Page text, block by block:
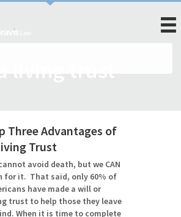
living trust
Three Advantages of
Trust
avoid death, but we CAN
for it. That said, only 60% of
have made a will or
trust to help those they leave
When it is time to complete